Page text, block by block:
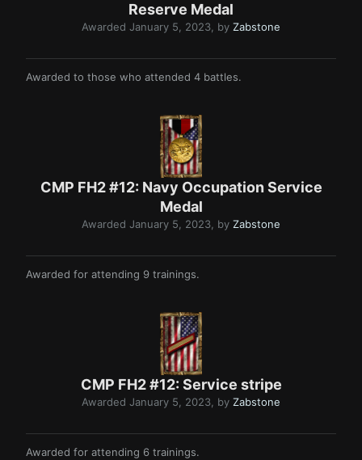
Reserve Medal
Awarded January 5, 2023, by Zabstone
Awarded to those who attended 4 battles.
CMP FH2 #12: Navy Occupation Service
Medal
Awarded January 5, 2023, by Zabstone
Awarded for attending 9 trainings.
CMP FH2 #12: Service stripe
Awarded January 5, 2023, by Zabstone
Awarded for attending 6 trainings.